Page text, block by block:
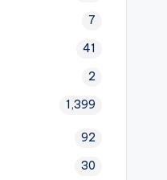
7
41
2
1,399
92
30